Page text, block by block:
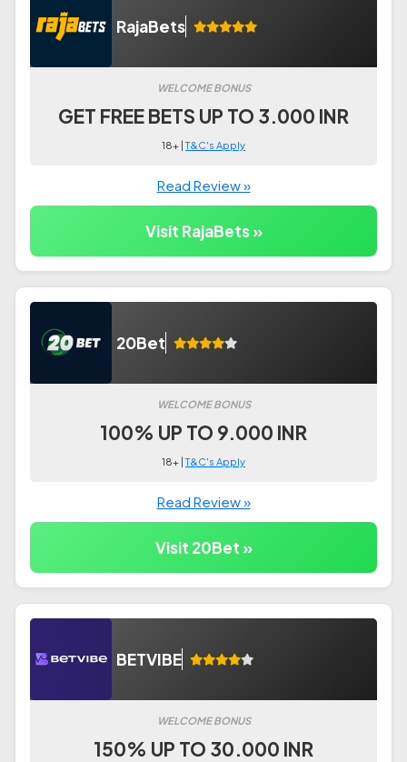
RajaBets
WELCOME BONUS
GET FREE BETS UP TO 3.000 INR
18+ |T&C's Apply
Read Review »
Visit RajaBets »
20Bet
WELCOME BONUS
100% UP TO 9.000 INR
18+ |T&C's Apply
Read Review »
Visit 20Bet »
BETVIBE
WELCOME BONUS
150% UP TO 30.000 INR